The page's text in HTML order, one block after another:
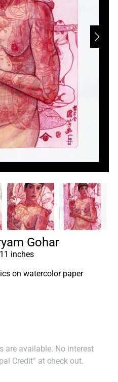
Gohar
inches
on watercolor paper
are available. No interest
Credit” at check out.